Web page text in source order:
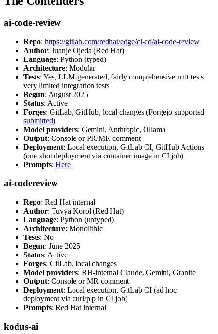
ai-code-review
Repo: https://gitlab.com/redhat/edge/ci-cd/ai-code-review
Author: Juanje Ojeda (Red Hat)
Language: Python (typed)
Architecture: Modular
Tests: Yes, LLM-generated, fairly comprehensive unit tests,
very limited integration tests
Begun: August 2025
Status: Active
Forges: GitLab, GitHub, local changes (Forgejo supported
submitted)
Model providers: Gemini, Anthropic, Ollama
Output: Console or PR/MR comment
Deployment: Local execution, GitLab CI, GitHub Actions
(one-shot deployment via container image in CI job)
Prompts: Here
ai-codereview
Repo: Red Hat internal
Author: Tuvya Korol (Red Hat)
Language: Python (untyped)
Architecture: Monolithic
Tests: No
Begun: June 2025
Status: Active
Forges: GitLab, local changes
Model providers: RH-internal Claude, Gemini, Granite
Output: Console or MR comment
Deployment: Local execution, GitLab CI (ad hoc
deployment via curl/pip in CI job)
Prompts: Red Hat internal
kodus-ai